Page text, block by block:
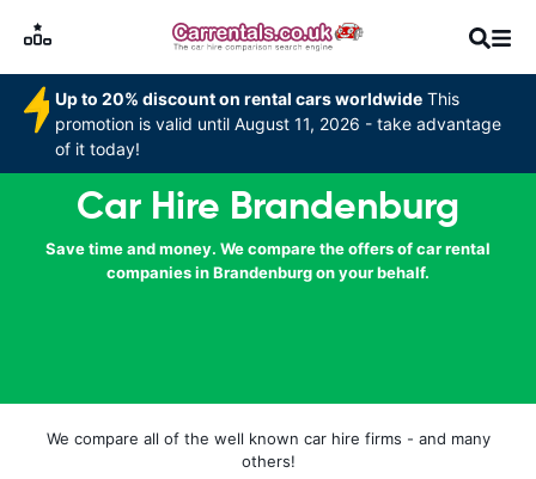
Up to 20% discount on rental cars worldwide This
promotion is valid until August 11, 2026 - take advantage
of it today!
Car Hire Brandenburg
Save time and money. We compare the offers of car rental
companies in Brandenburg on your behalf.
We compare all of the well known car hire firms - and many
others!